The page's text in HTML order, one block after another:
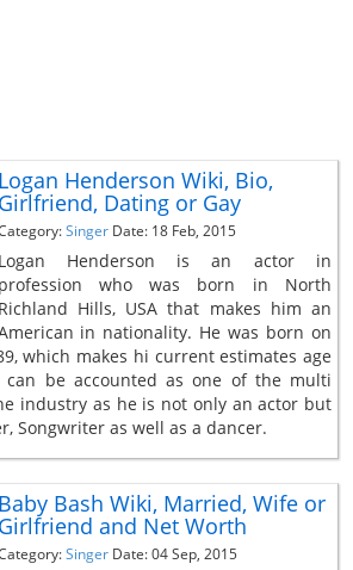
Logan Henderson Wiki, Bio,
Girlfriend, Dating or Gay
Singer Date: 18 Feb, 2015
Logan Henderson is an actor in
profession who was born in North
Richland Hills, USA that makes him an
in nationality. He was born on
which makes hi current estimates age
be accounted as one of the multi
industry as he is not only an actor but
Songwriter as well as a dancer.
Baby Bash Wiki, Married, Wife or
Girlfriend and Net Worth
Singer Date: 04 Sep, 2015